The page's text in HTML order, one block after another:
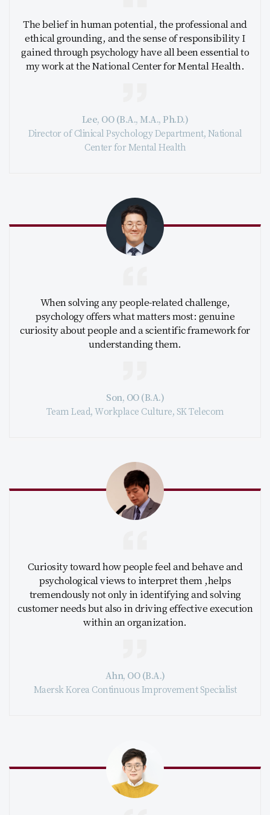
The belief in human potential, the professional and
ethical grounding, and the sense of responsibility I
gained through psychology have all been essential to
my work at the National Center for Mental Health.
Lee, OO (B.A., M.A., Ph.D.)
Director of Clinical Psychology Department, National
Center for Mental Health
When solving any people-related challenge,
psychology offers what matters most: genuine
curiosity about people and a scientific framework for
understanding them.
Son, OO (B.A.)
Team Lead, Workplace Culture, SK Telecom
Curiosity toward how people feel and behave and
psychological views to interpret them ,helps
tremendously not only in identifying and solving
customer needs but also in driving effective execution
within an organization.
Ahn, OO (B.A.)
Maersk Korea Continuous Improvement Specialist